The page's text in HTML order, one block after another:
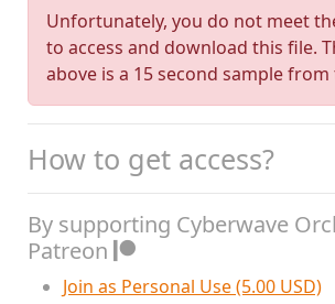
Unfortunately, you do not meet
to access and download this file.
above is a 15 second sample
How to get access?
By supporting Cyberwave
Patreon
Join as Personal Use (5.00 USD)